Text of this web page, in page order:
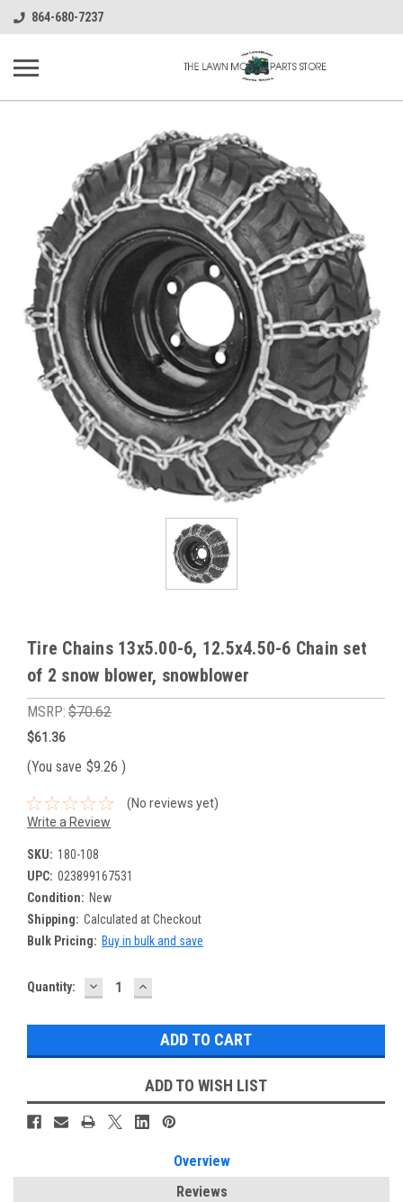
864-680-7237
Tire Chains 13x5.00-6, 12.5x4.50-6 Chain set
of 2 snow blower, snowblower
MSRP: $70.62
$61.36
(You save $9.26 )
(No reviews yet)
Write a Review
SKU: 180-108
UPC: 023899167531
Condition: New
Shipping: Calculated at Checkout
Bulk Pricing: Buy in bulk and save
Current
Quantity: DECREASE
QUANTITY:
INCREASE
QUANTITY:
ADD TO WISH LIST
Overview
Reviews